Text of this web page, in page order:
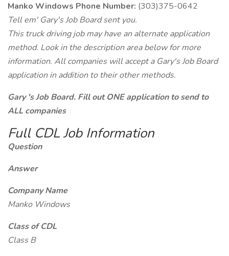
Manko Windows Phone Number: (303)375-0642
Tell em' Gary's Job Board sent you.
This truck driving job may have an alternate application
method. Look in the description area below for more
information. All companies will accept a Gary's Job Board
application in addition to their other methods.
Gary 's Job Board. Fill out ONE application to send to
ALL companies
Full CDL Job Information
Question
Answer
Company Name
Manko Windows
Class of CDL
Class B